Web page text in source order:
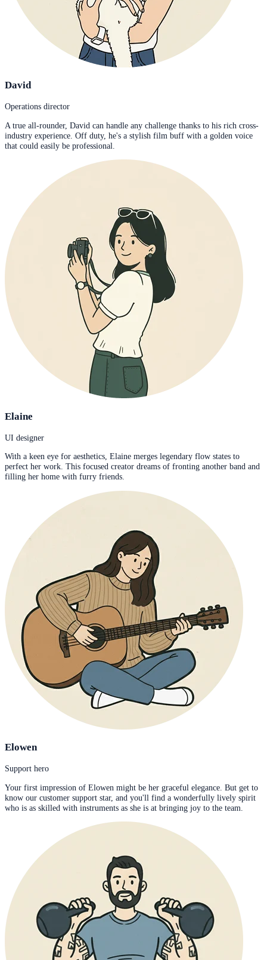
David
Operations director
A true all-rounder, David can handle any challenge thanks to his rich cross-
industry experience. Off duty, he's a stylish film buff with a golden voice
that could easily be professional.
Elaine
UI designer
With a keen eye for aesthetics, Elaine merges legendary flow states to
perfect her work. This focused creator dreams of fronting another band and
filling her home with furry friends.
Elowen
Support hero
Your first impression of Elowen might be her graceful elegance. But get to
know our customer support star, and you'll find a wonderfully lively spirit
who is as skilled with instruments as she is at bringing joy to the team.